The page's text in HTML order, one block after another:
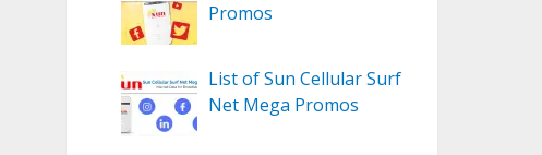
Promos
List of Sun Cellular Surf
Net Mega Promos